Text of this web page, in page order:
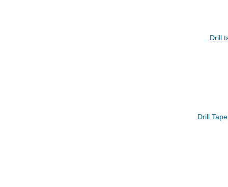
Drill
Drill